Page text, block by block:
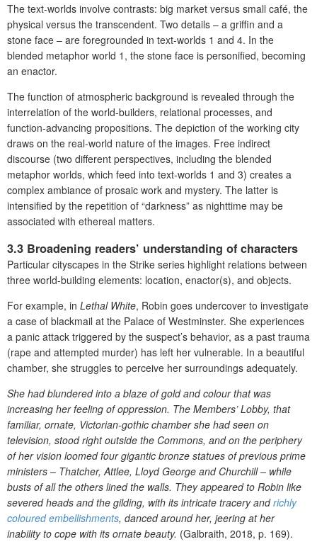
The text-worlds involve contrasts: big market versus small café, the
physical versus the transcendent. Two details – a griffin and a
stone face – are foregrounded in text-worlds 1 and 4. In the
blended metaphor world 1, the stone face is personified, becoming
an enactor.
The function of atmospheric background is revealed through the
interrelation of the world-builders, relational processes, and
function-advancing propositions. The depiction of the working city
draws on the real-world nature of the images. Free indirect
discourse (two different perspectives, including the blended
metaphor worlds, which feed into text-worlds 1 and 3) creates a
complex ambiance of prosaic work and mystery. The latter is
intensified by the repetition of “darkness” as nighttime may be
associated with ethereal matters.
3.3 Broadening readers’ understanding of characters
Particular cityscapes in the Strike series highlight relations between
three world-building elements: location, enactor(s), and objects.
For example, in Lethal White, Robin goes undercover to investigate
a case of blackmail at the Palace of Westminster. She experiences
a panic attack triggered by the suspect’s behavior, as a past trauma
(rape and attempted murder) has left her vulnerable. In a beautiful
chamber, she struggles to perceive her surroundings adequately.
She had blundered into a blaze of gold and colour that was
increasing her feeling of oppression. The Members’ Lobby, that
familiar, ornate, Victorian-gothic chamber she had seen on
television, stood right outside the Commons, and on the periphery
of her vision loomed four gigantic bronze statues of previous prime
ministers – Thatcher, Attlee, Lloyd George and Churchill – while
busts of all the others lined the walls. They appeared to Robin like
severed heads and the gilding, with its intricate tracery andrichly
coloured embellishments, danced around her, jeering at her
inability to cope with its ornate beauty. (Galbraith, 2018, p. 169).